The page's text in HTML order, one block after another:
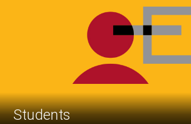
Students